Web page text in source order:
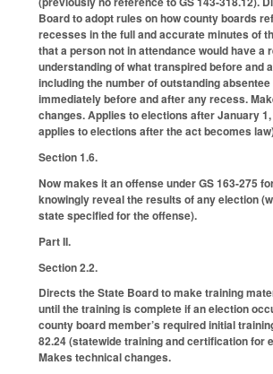
Board to adopt rules on how county boards
recesses in the full and accurate minutes of
that a person not in attendance would have a
understanding of what transpired before and
including the number of outstanding
immediately before and after any recess.
changes. Applies to elections after January 1,
applies to elections after the act becomes
Section 1.6.
Now makes it an offense under GS 163-275
knowingly reveal the results of any election
state specified for the offense).
Part II.
Section 2.2.
Directs the State Board to make training
until the training is complete if an election
county board member’s required initial
82.24 (statewide training and certification for
Makes technical changes.